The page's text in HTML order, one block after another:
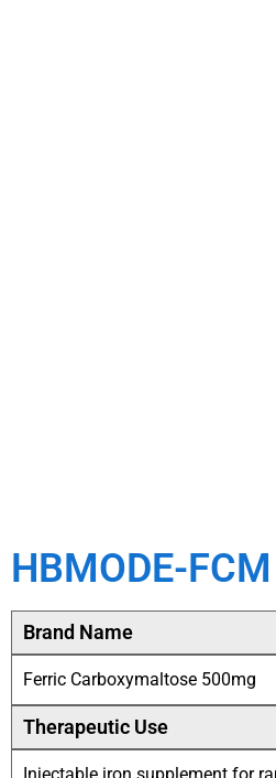
HBMODE-
Brand Name
Ferric Carboxymaltose 500mg
Therapeutic Use